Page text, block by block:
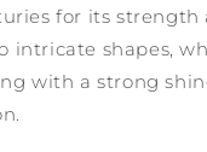
for its
intricate shapes,
with a strong